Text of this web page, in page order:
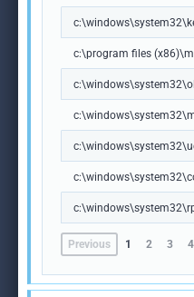
c:\program files
Previous 1 2 3 4